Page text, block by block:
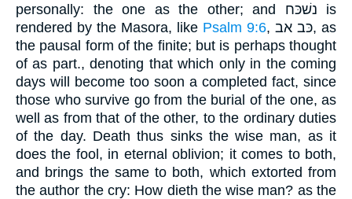
personally: the one as the other; and נשׁכּח is
rendered by the Masora, like Psalm 9:6, כּב אב, as
the pausal form of the finite; but is perhaps thought
of as part., denoting that which only in the coming
days will become too soon a completed fact, since
those who survive go from the burial of the one, as
well as from that of the other, to the ordinary duties
of the day. Death thus sinks the wise man, as it
does the fool, in eternal oblivion; it comes to both,
and brings the same to both, which extorted from
the author the cry: How dieth the wise man? as the